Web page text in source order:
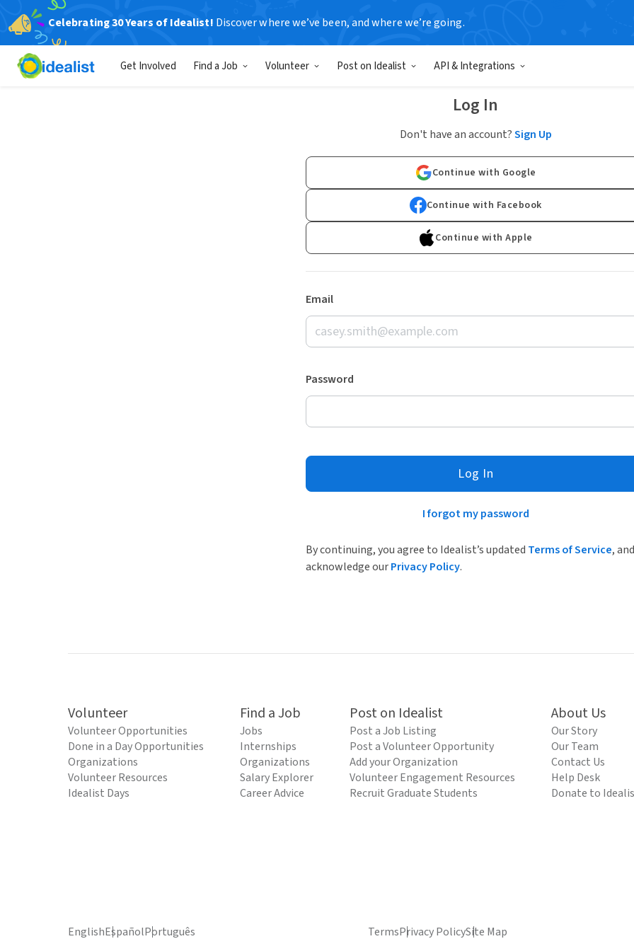
Celebrating 30 Years of Idealist! Discover where we’ve been, and where we’re going.
Get Involved Find a Job Volunteer Post on Idealist API & Integrations
Log In
Don't have an account?Sign Up
Continue with Google
Continue with Facebook
Continue with Apple
Email
Password
Log In
I forgot my password
By continuing, you agree to Idealist’s updated Terms of Service, and
acknowledge ourPrivacy Policy.
Volunteer
Volunteer Opportunities
Done in a Day Opportunities
Organizations
Volunteer Resources
Idealist Days
Find a Job
Jobs
Internships
Organizations
Salary Explorer
Career Advice
Post on Idealist
Post a Job Listing
Post a Volunteer Opportunity
Add your Organization
Volunteer Engagement Resources
Recruit Graduate Students
About Us
Our Story
Our Team
Contact Us
Help Desk
Donate to
EnglishEspañolPortuguês TermsPrivacy PolicySite Map